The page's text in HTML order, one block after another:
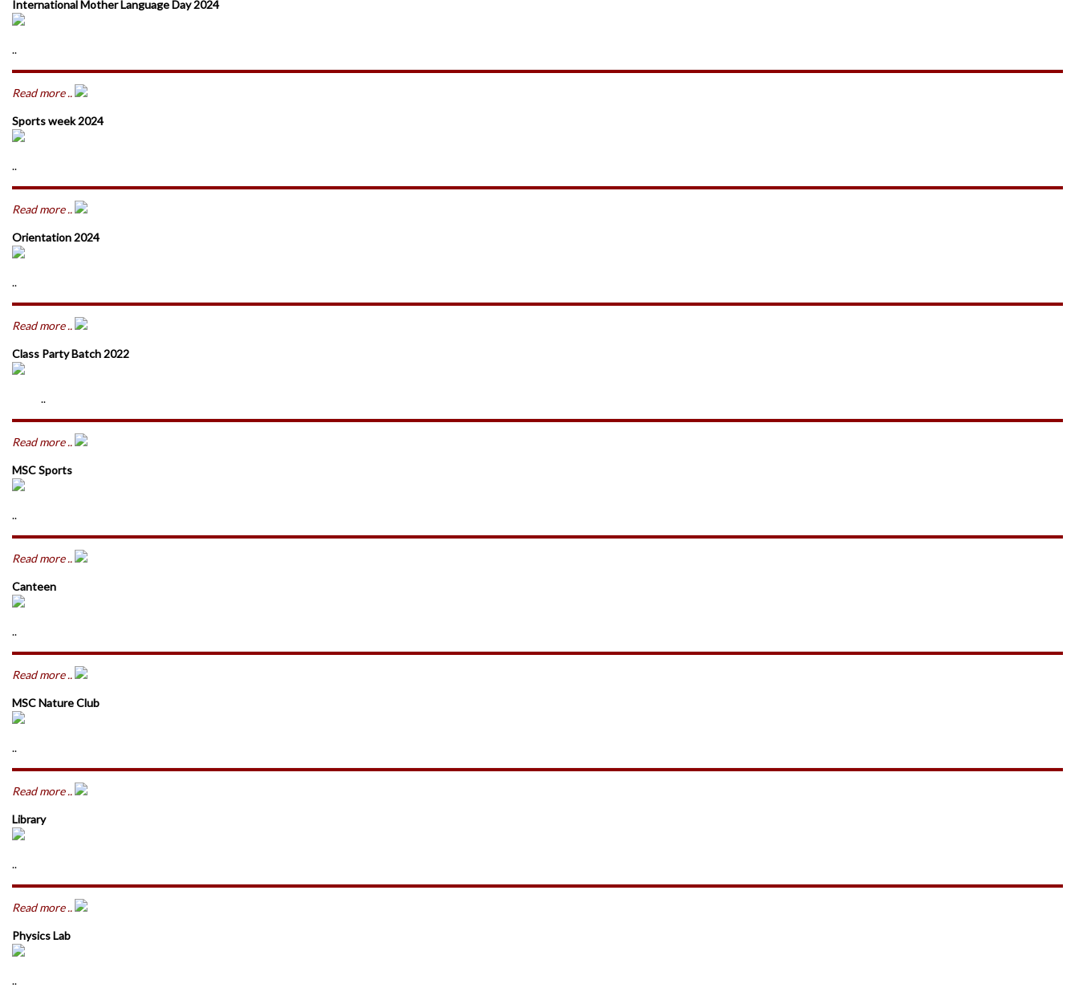
International Mother Language Day 2024
..
Read more ..
Sports week 2024
..
Read more ..
Orientation 2024
..
Read more ..
Class Party Batch 2022
..
Read more ..
MSC Sports
..
Read more ..
Canteen
..
Read more ..
MSC Nature Club
..
Read more ..
Library
..
Read more ..
Physics Lab
..